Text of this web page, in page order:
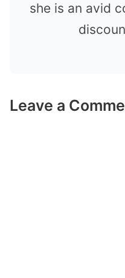
she is an avid
Leave a